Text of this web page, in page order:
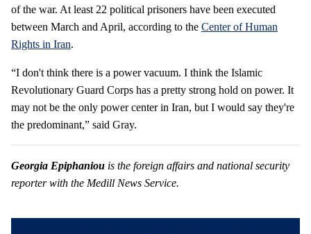
of the war. At least 22 political prisoners have been executed
between March and April, according to the Center of Human
Rights in Iran.
“I don't think there is a power vacuum. I think the Islamic
Revolutionary Guard Corps has a pretty strong hold on power. It
may not be the only power center in Iran, but I would say they're
the predominant,” said Gray.
Georgia Epiphaniou is the foreign affairs and national security
reporter with the Medill News Service.